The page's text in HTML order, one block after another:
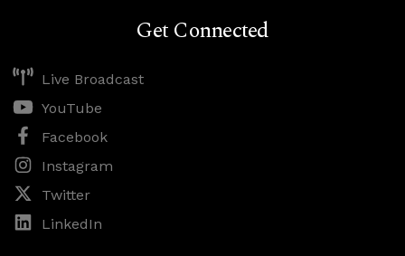
Get Connected
Live Broadcast
YouTube
Facebook
Instagram
Twitter
LinkedIn